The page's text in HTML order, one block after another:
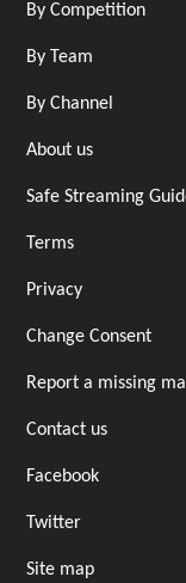
By Competition
By Team
By Channel
About us
Safe Streaming
Terms
Privacy
Change Consent
Report a missing
Contact us
Facebook
Twitter
Site map